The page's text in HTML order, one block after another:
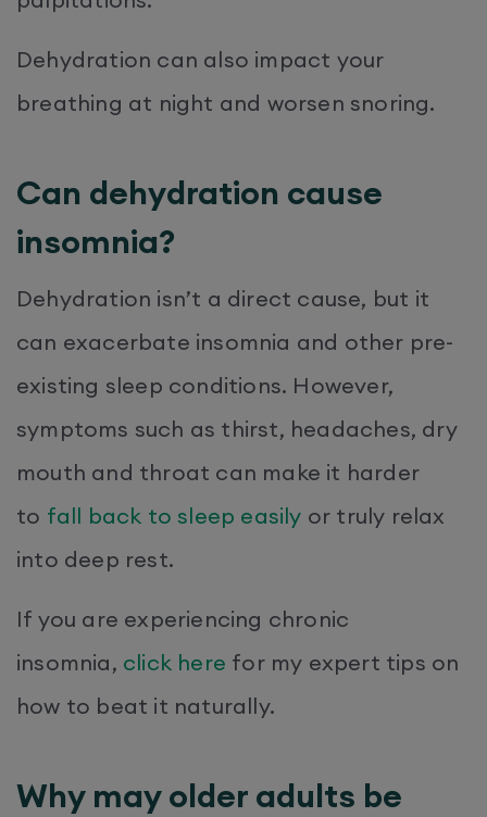
Dehydration can also impact your
breathing at night and worsen snoring.
Can dehydration cause
insomnia?
Dehydration isn’t a direct cause, but it
can exacerbate insomnia and other pre-
existing sleep conditions. However,
symptoms such as thirst, headaches, dry
mouth and throat can make it harder
to fall back to sleep easily or truly relax
into deep rest.
If you are experiencing chronic
insomnia, click here for my expert tips on
how to beat it naturally.
Why may older adults be